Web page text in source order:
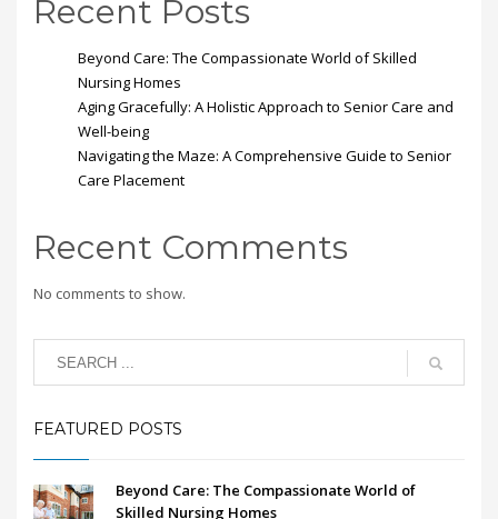
Recent Posts
Beyond Care: The Compassionate World of Skilled
Nursing Homes
Aging Gracefully: A Holistic Approach to Senior Care and
Well-being
Navigating the Maze: A Comprehensive Guide to Senior
Care Placement
Recent Comments
No comments to show.
FEATURED POSTS
Beyond Care: The Compassionate World of
Skilled Nursing Homes